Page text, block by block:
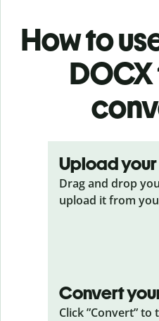
How to
Upload
Drag and drop
upload it from
Convert
Click ”Convert”